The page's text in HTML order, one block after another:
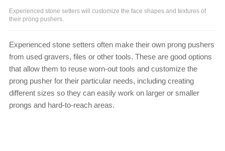
Experienced stone setters will customize the face shapes and textures of
their prong pushers.
Experienced stone setters often make their own prong pushers
from used gravers, files or other tools. These are good options
that allow them to reuse worn-out tools and customize the
prong pusher for their particular needs, including creating
different sizes so they can easily work on larger or smaller
prongs and hard-to-reach areas.